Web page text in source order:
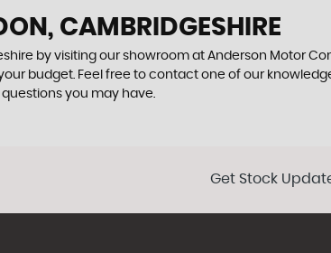
CAMBRIDGESHIRE
by visiting our showroom at Anderson Motor
budget. Feel free to contact one of our
you may have.
Get Stock